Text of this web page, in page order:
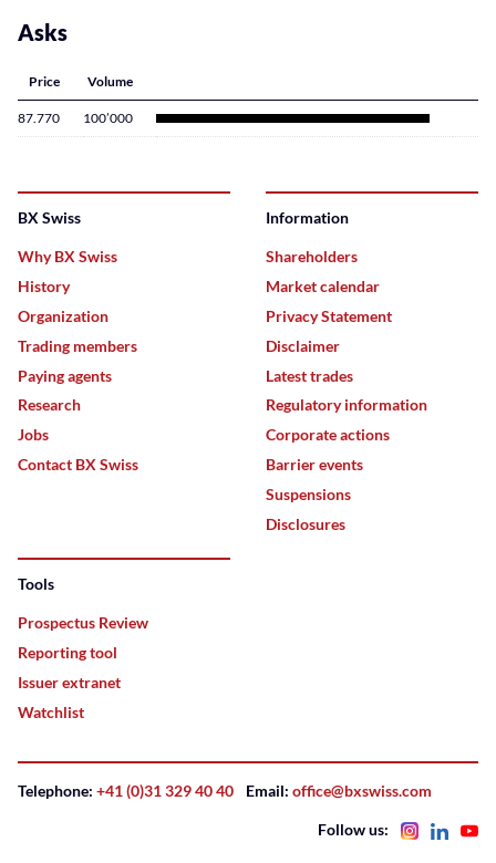
Asks
Price Volume
87.770 100’000
BX Swiss
Why BX Swiss
History
Organization
Trading members
Paying agents
Research
Jobs
Contact BX Swiss
Information
Shareholders
Market calendar
Privacy Statement
Disclaimer
Latest trades
Regulatory information
Corporate actions
Barrier events
Suspensions
Disclosures
Tools
Prospectus Review
Reporting tool
Issuer extranet
Watchlist
Telephone: +41 (0)31 329 40 40 Email: office@bxswiss.com
Follow us: